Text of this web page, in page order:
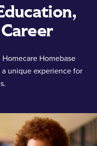
Homebase
unique experience for